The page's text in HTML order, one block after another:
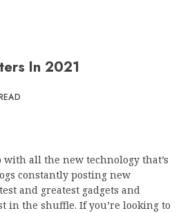
In 2021
all the new technology that’s
constantly posting new
and greatest gadgets and
in the shuffle. If you’re looking to